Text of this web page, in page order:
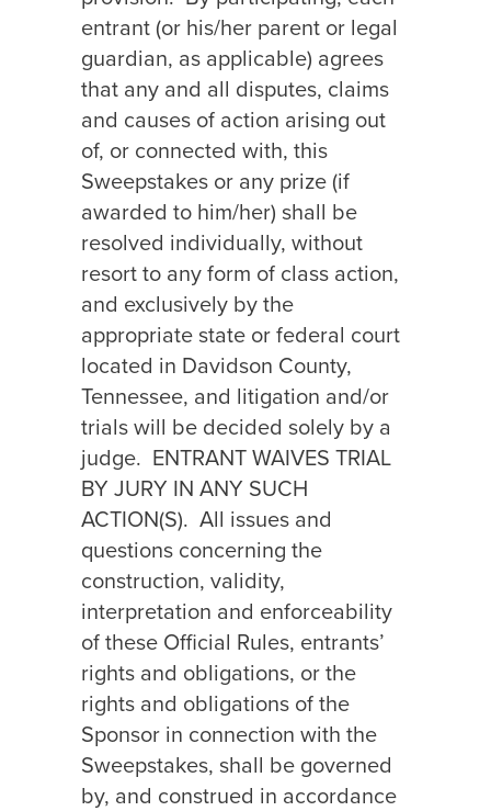
entrant (or his/her parent or legal
guardian, as applicable) agrees
that any and all disputes, claims
and causes of action arising out
of, or connected with, this
Sweepstakes or any prize (if
awarded to him/her) shall be
resolved individually, without
resort to any form of class action,
and exclusively by the
appropriate state or federal court
located in Davidson County,
Tennessee, and litigation and/or
trials will be decided solely by a
judge. ENTRANT WAIVES TRIAL
BY JURY IN ANY SUCH
ACTION(S). All issues and
questions concerning the
construction, validity,
interpretation and enforceability
of these Official Rules, entrants’
rights and obligations, or the
rights and obligations of the
Sponsor in connection with the
Sweepstakes, shall be governed
by, and construed in accordance